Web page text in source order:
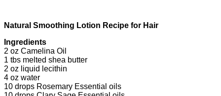
Natural Smoothing Lotion Recipe for Hair
Ingredients
2 oz Camelina Oil
1 tbs melted shea butter
2 oz liquid lecithin
4 oz water
10 drops Rosemary Essential oils